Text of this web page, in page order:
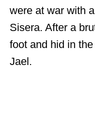
were at war with
Sisera. After a
foot and hid in
Jael.